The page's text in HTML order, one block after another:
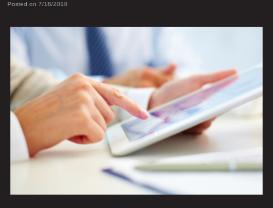
Posted on 7/18/2018